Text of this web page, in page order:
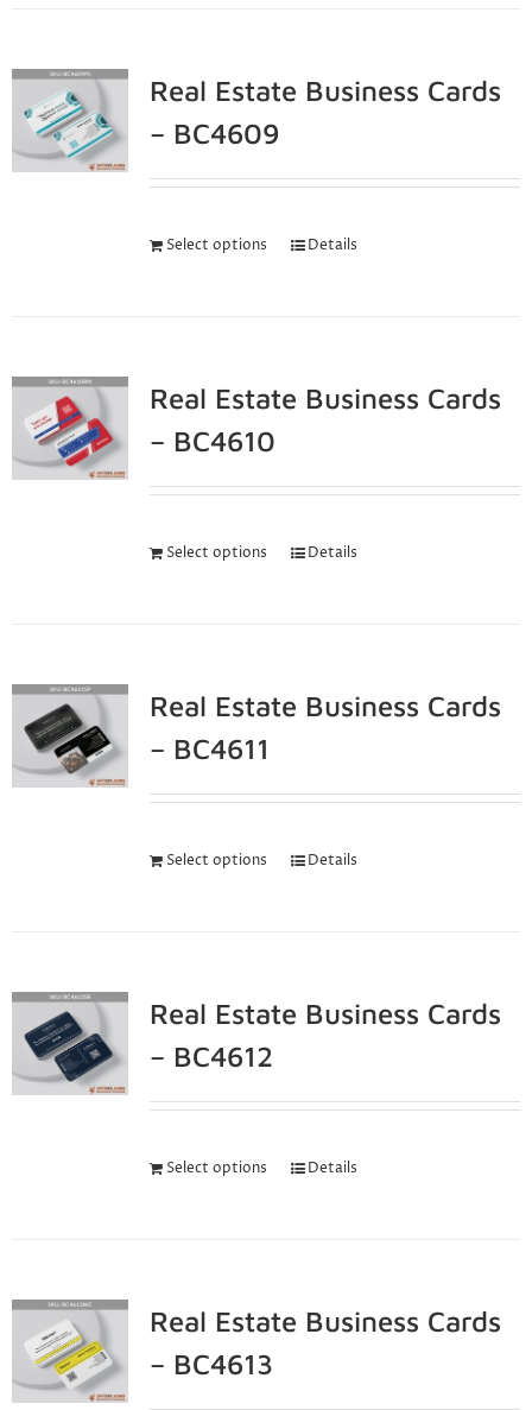
Real Estate Business Cards
– BC4609
Select options Details
Real Estate Business Cards
– BC4610
Select options Details
Real Estate Business Cards
– BC4611
Select options Details
Real Estate Business Cards
– BC4612
Select options Details
Real Estate Business Cards
– BC4613